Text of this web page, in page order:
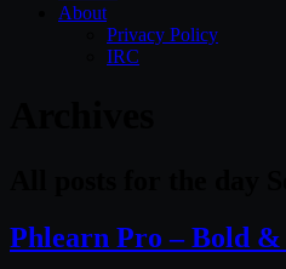
About
Privacy Policy
IRC
Phlearn Pro – Bold